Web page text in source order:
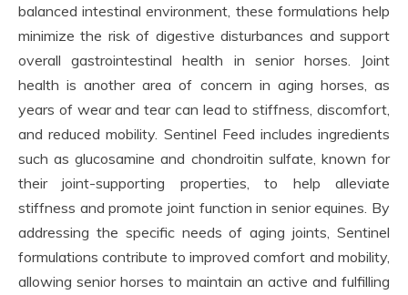
balanced intestinal environment, these formulations help
minimize the risk of digestive disturbances and support
overall gastrointestinal health in senior horses. Joint
health is another area of concern in aging horses, as
years of wear and tear can lead to stiffness, discomfort,
and reduced mobility. Sentinel Feed includes ingredients
such as glucosamine and chondroitin sulfate, known for
their joint-supporting properties, to help alleviate
stiffness and promote joint function in senior equines. By
addressing the specific needs of aging joints, Sentinel
formulations contribute to improved comfort and mobility,
allowing senior horses to maintain an active and fulfilling